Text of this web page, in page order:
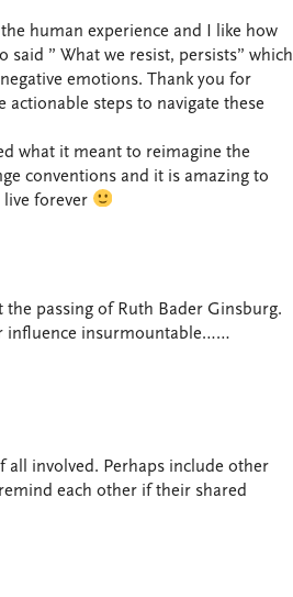
human experience and I like how
” What we resist, persists” which
emotions. Thank you for
actionable steps to navigate these
what it meant to reimagine the
conventions and it is amazing to
live forever
passing of Ruth Bader Ginsburg.
influence insurmountable……
all involved. Perhaps include other
each other if their shared